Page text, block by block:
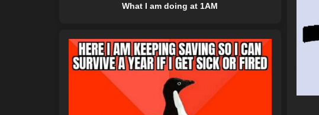
What I am doing at 1AM